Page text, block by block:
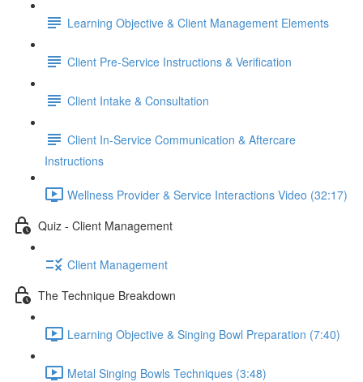
Learning Objective & Client Management Elements
Client Pre-Service Instructions & Verification
Client Intake & Consultation
Client In-Service Communication & Aftercare
Instructions
Wellness Provider & Service Interactions Video (32:17)
Quiz - Client Management
Client Management
The Technique Breakdown
Learning Objective & Singing Bowl Preparation (7:40)
Metal Singing Bowls Techniques (3:48)